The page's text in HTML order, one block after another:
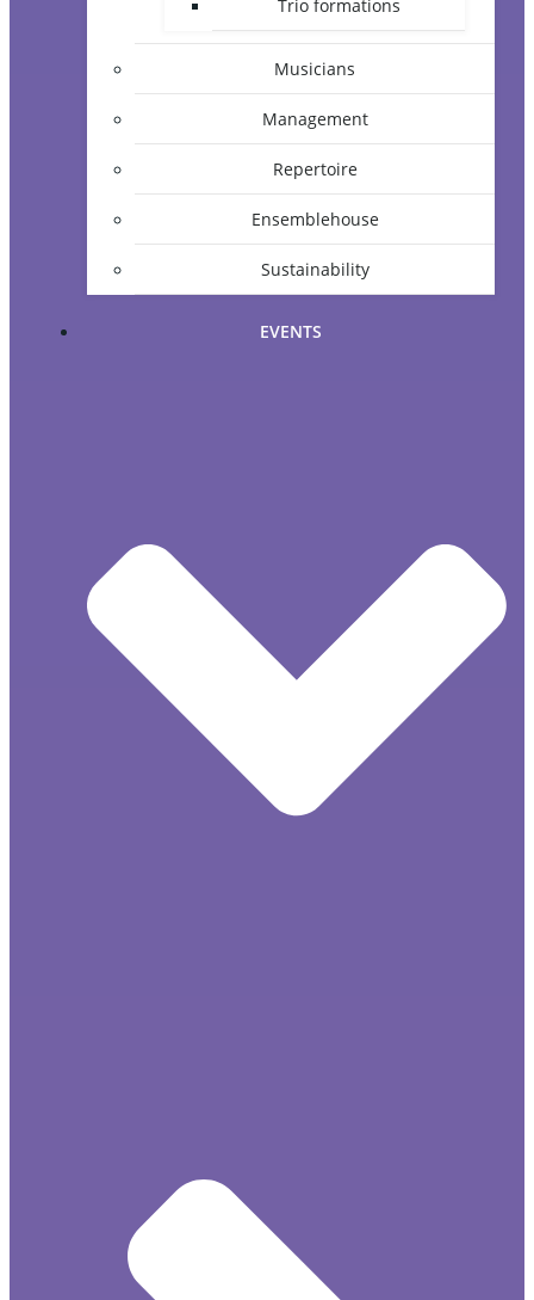
Trio formations
Musicians
Management
Repertoire
Ensemblehouse
Sustainability
EVENTS